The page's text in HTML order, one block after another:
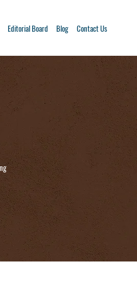
Editorial Board Blog Contact Us